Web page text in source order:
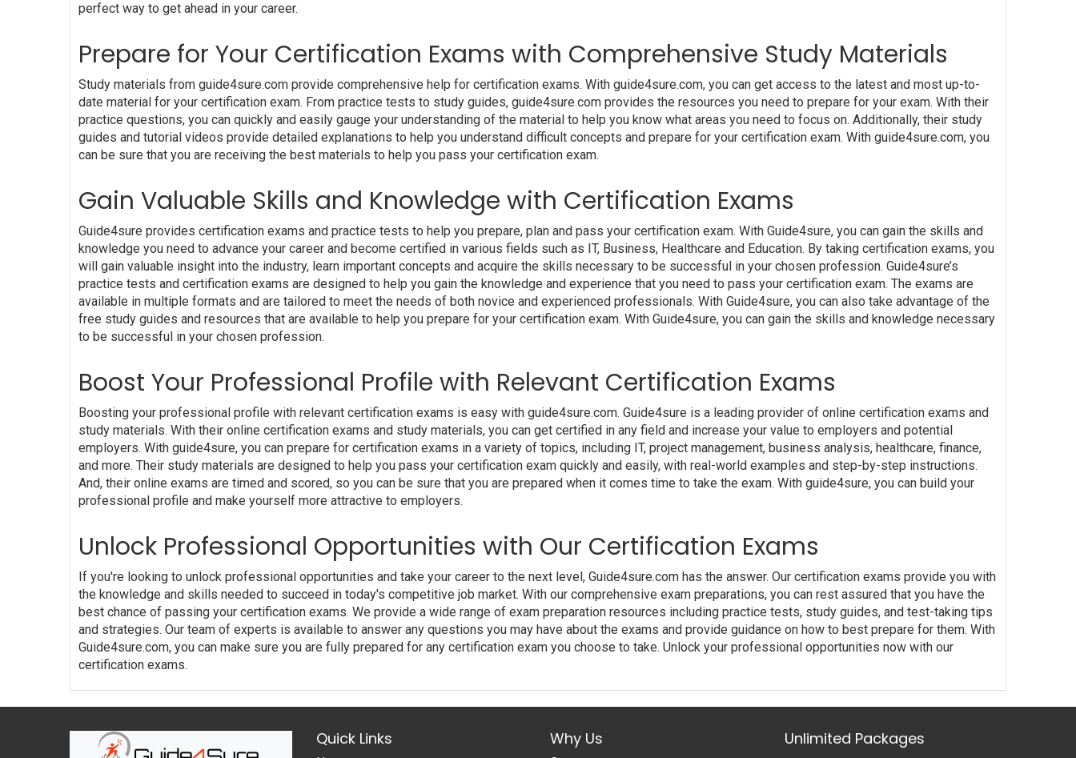
perfect way to get ahead in your career.
Prepare for Your Certification Exams with Comprehensive Study Materials
Study materials from guide4sure.com provide comprehensive help for certification exams. With guide4sure.com, you can get access to the latest and most up-to-
date material for your certification exam. From practice tests to study guides, guide4sure.com provides the resources you need to prepare for your exam. With their
practice questions, you can quickly and easily gauge your understanding of the material to help you know what areas you need to focus on. Additionally, their study
guides and tutorial videos provide detailed explanations to help you understand difficult concepts and prepare for your certification exam. With guide4sure.com, you
can be sure that you are receiving the best materials to help you pass your certification exam.
Gain Valuable Skills and Knowledge with Certification Exams
Guide4sure provides certification exams and practice tests to help you prepare, plan and pass your certification exam. With Guide4sure, you can gain the skills and
knowledge you need to advance your career and become certified in various fields such as IT, Business, Healthcare and Education. By taking certification exams, you
will gain valuable insight into the industry, learn important concepts and acquire the skills necessary to be successful in your chosen profession. Guide4sure’s
practice tests and certification exams are designed to help you gain the knowledge and experience that you need to pass your certification exam. The exams are
available in multiple formats and are tailored to meet the needs of both novice and experienced professionals. With Guide4sure, you can also take advantage of the
free study guides and resources that are available to help you prepare for your certification exam. With Guide4sure, you can gain the skills and knowledge necessary
to be successful in your chosen profession.
Boost Your Professional Profile with Relevant Certification Exams
Boosting your professional profile with relevant certification exams is easy with guide4sure.com. Guide4sure is a leading provider of online certification exams and
study materials. With their online certification exams and study materials, you can get certified in any field and increase your value to employers and potential
employers. With guide4sure, you can prepare for certification exams in a variety of topics, including IT, project management, business analysis, healthcare, finance,
and more. Their study materials are designed to help you pass your certification exam quickly and easily, with real-world examples and step-by-step instructions.
And, their online exams are timed and scored, so you can be sure that you are prepared when it comes time to take the exam. With guide4sure, you can build your
professional profile and make yourself more attractive to employers.
Unlock Professional Opportunities with Our Certification Exams
If you're looking to unlock professional opportunities and take your career to the next level, Guide4sure.com has the answer. Our certification exams provide you with
the knowledge and skills needed to succeed in today's competitive job market. With our comprehensive exam preparations, you can rest assured that you have the
best chance of passing your certification exams. We provide a wide range of exam preparation resources including practice tests, study guides, and test-taking tips
and strategies. Our team of experts is available to answer any questions you may have about the exams and provide guidance on how to best prepare for them. With
Guide4sure.com, you can make sure you are fully prepared for any certification exam you choose to take. Unlock your professional opportunities now with our
certification exams.
Quick Links Why Us Unlimited Packages